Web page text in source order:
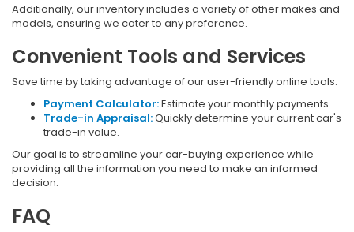
Additionally, our inventory includes a variety of other makes and
models, ensuring we cater to any preference.
Convenient Tools and Services
Save time by taking advantage of our user-friendly online tools:
Payment Calculator:Estimate your monthly payments.
Trade-in Appraisal:Quickly determine your current car's
trade-in value.
Our goal is to streamline your car-buying experience while
providing all the information you need to make an informed
decision.
FAQ